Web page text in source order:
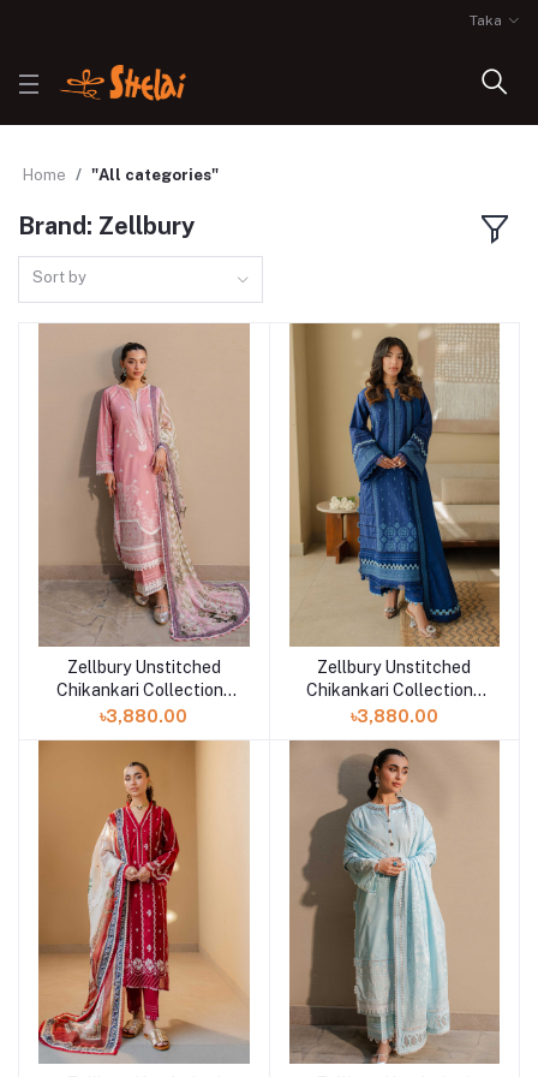
Taka
Home "All categories"
Brand: Zellbury
Sort by
Add to cart
Zellbury Unstitched
Chikankari Collection |
D-30712
৳3,880.00
Add to cart
Zellbury Unstitched
Chikankari Collection |
D-30711
৳3,880.00